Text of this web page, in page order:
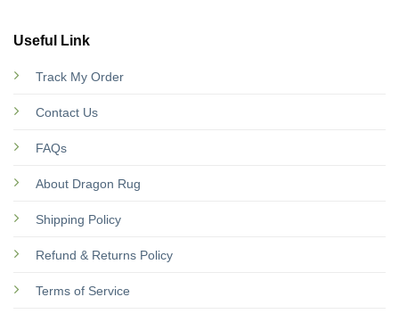
Useful Link
Track My Order
Contact Us
FAQs
About Dragon Rug
Shipping Policy
Refund & Returns Policy
Terms of Service